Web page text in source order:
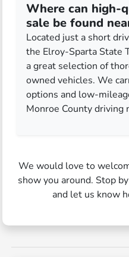
Where can high-
sale be found
Located just a short
the Elroy-Sparta State
a great selection of
owned vehicles. We
options and low-
Monroe County driving
We would love to
show you around. Stop
and let us know